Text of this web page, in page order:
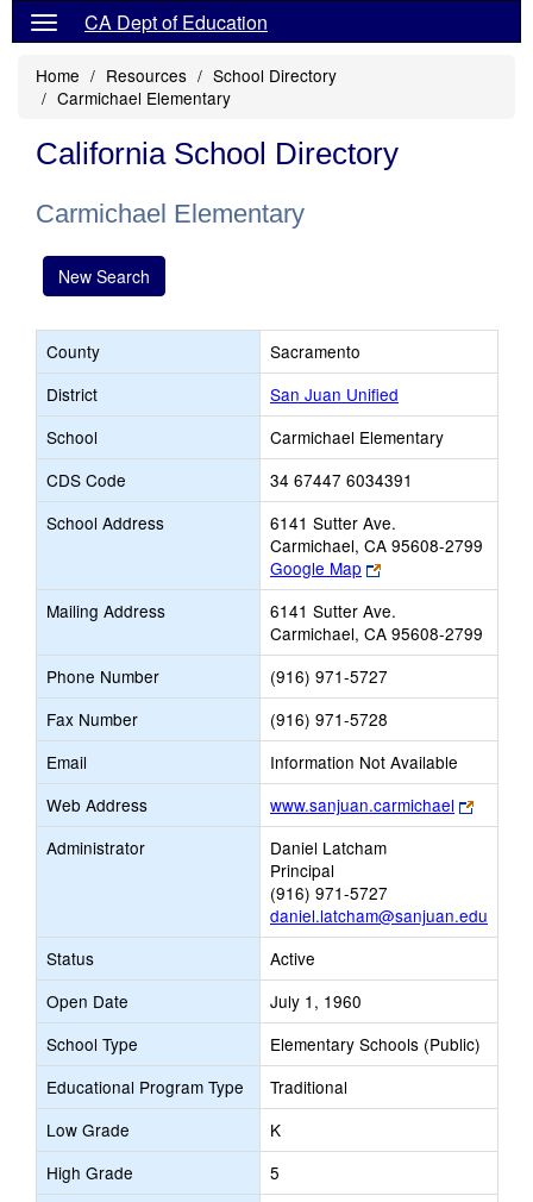
CA Dept of Education
Home Resources
School Directory
Carmichael Elementary
California School Directory
Carmichael Elementary
New Search
County
Sacramento
District
San Juan Unified
School
Carmichael Elementary
CDS Code
34 67447 6034391
School Address
6141 Sutter Ave.
Carmichael, CA 95608-2799
Google Map
Link
opens
new
browser
tab
Mailing Address
6141 Sutter Ave.
Carmichael, CA 95608-2799
Phone Number
(916) 971-5727
Fax Number
(916) 971-5728
Email
Information Not Available
Web Address
www.sanjuan.carmichael
Link
opens
Administrator
Daniel Latcham
Principal
(916) 971-5727
daniel.latcham@sanjuan.edu
Status
Active
Open Date
July 1, 1960
School Type
Elementary Schools (Public)
Educational Program Type
Traditional
Low Grade
K
High Grade
5